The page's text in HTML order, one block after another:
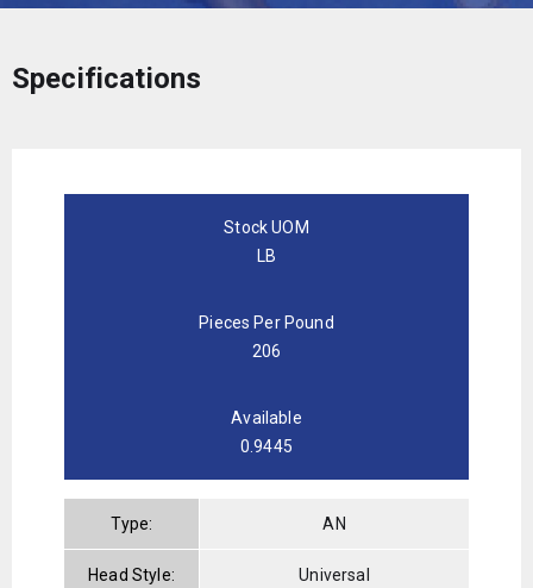
Specifications
Stock UOM
LB
Pieces Per Pound
206
Available
0.9445
Type: AN
Head Style: Universal